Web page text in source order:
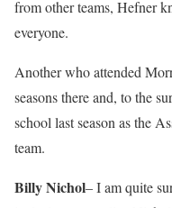
from other teams, Hefner
everyone.
Another who attended
seasons there and, to the
school last season as the
team.
Billy Nichol– I am quite